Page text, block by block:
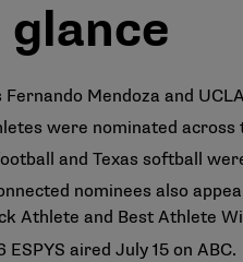
glance
Fernando Mendoza and
were nominated
and Texas softball
nominees also
Athlete and Best Athlete
ESPYS aired July 15 on ABC.